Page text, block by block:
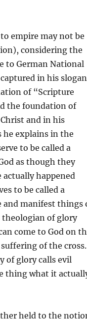
empire may not be
considering the
to German National
in his slogan
of “Scripture
the foundation of
and in his
he explains in the
to be called a
as though they
happened
to be called a
and manifest things
theologian of glory
come to God on
of the cross.
of glory calls evil
thing what it
held to the